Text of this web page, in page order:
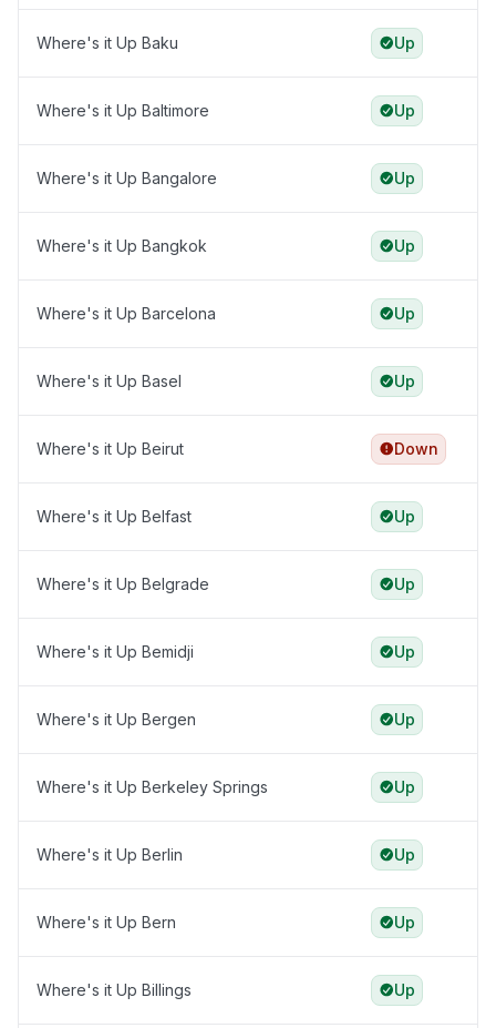
Where's it Up Baku Up
Where's it Up Baltimore Up
Where's it Up Bangalore Up
Where's it Up Bangkok Up
Where's it Up Barcelona Up
Where's it Up Basel Up
Where's it Up Beirut Down
Where's it Up Belfast Up
Where's it Up Belgrade Up
Where's it Up Bemidji Up
Where's it Up Bergen Up
Where's it Up Berkeley Springs Up
Where's it Up Berlin Up
Where's it Up Bern Up
Where's it Up Billings Up